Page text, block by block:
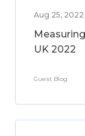
Aug 25,
UK 2022
Guest Blog